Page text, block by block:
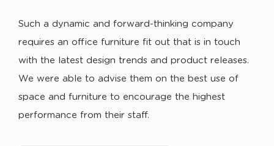
Such a dynamic and forward-thinking company
requires an office furniture fit out that is in touch
with the latest design trends and product releases.
We were able to advise them on the best use of
space and furniture to encourage the highest
performance from their staff.